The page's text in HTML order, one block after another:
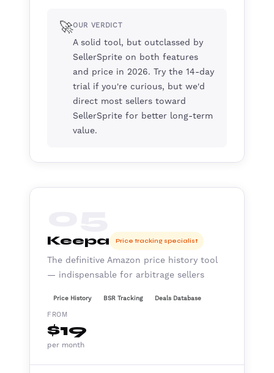
🚀OUR VERDICT
A solid tool, but outclassed by
SellerSprite on both features
and price in 2026. Try the 14-day
trial if you're curious, but we'd
direct most sellers toward
SellerSprite for better long-term
value.
Keepa Price tracking specialist
The definitive Amazon price history tool
— indispensable for arbitrage sellers
Price History BSR Tracking Deals Database
FROM
$19
per month